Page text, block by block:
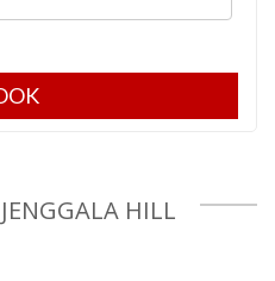
HILL